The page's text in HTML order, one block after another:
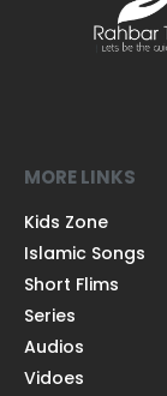
MORE LINKS
Kids Zone
Islamic Songs
Short Flims
Series
Audios
Vidoes